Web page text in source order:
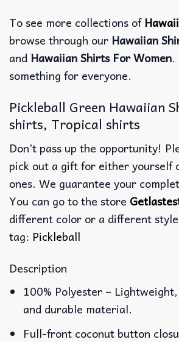
To see more collections of
browse through our Hawaiian
and Hawaiian Shirts For Women.
something for everyone.
Pickleball Green Hawaiian
shirts, Tropical shirts
Don’t pass up the opportunity!
pick out a gift for either yourself
ones. We guarantee your
You can go to the store
different color or a different
tag: Pickleball
Description
100% Polyester –
and durable material.
Full-front coconut button